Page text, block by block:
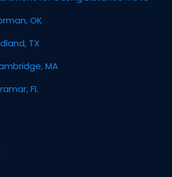
OK
TX
MA
FL